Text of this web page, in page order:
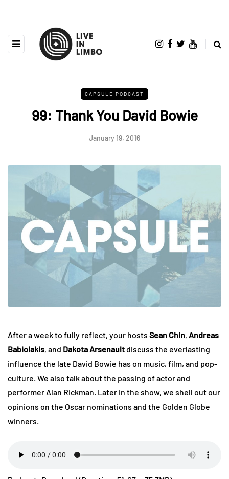
CAPSULE PODCAST
99: Thank You David Bowie
January 19, 2016
After a week to fully reflect, your hosts Sean Chin, Andreas
Babiolakis, and Dakota Arsenault discuss the everlasting
influence the late David Bowie has on music, film, and pop-
culture. We also talk about the passing of actor and
performer Alan Rickman. Later in the show, we shell out our
opinions on the Oscar nominations and the Golden Globe
winners.